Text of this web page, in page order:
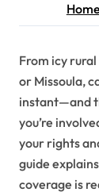
Home
From icy
or Missoula,
instant—and
you’re
your rights
guide
coverage is